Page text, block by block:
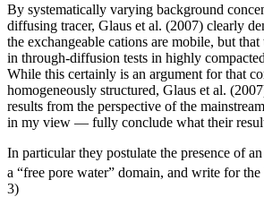
By systematically varying background
diffusing tracer, Glaus et al. (2007) clearly
the exchangeable cations are mobile, but
in through-diffusion tests in highly
While this certainly is an argument for that
homogeneously structured, Glaus et al.
results from the perspective of the
in my view — fully conclude what their
In particular they postulate the presence of
a “free pore water” domain, and write for
3)